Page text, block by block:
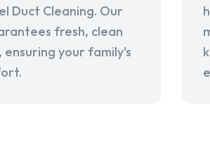
Duct Cleaning. Our
fresh, clean
ensuring your family's